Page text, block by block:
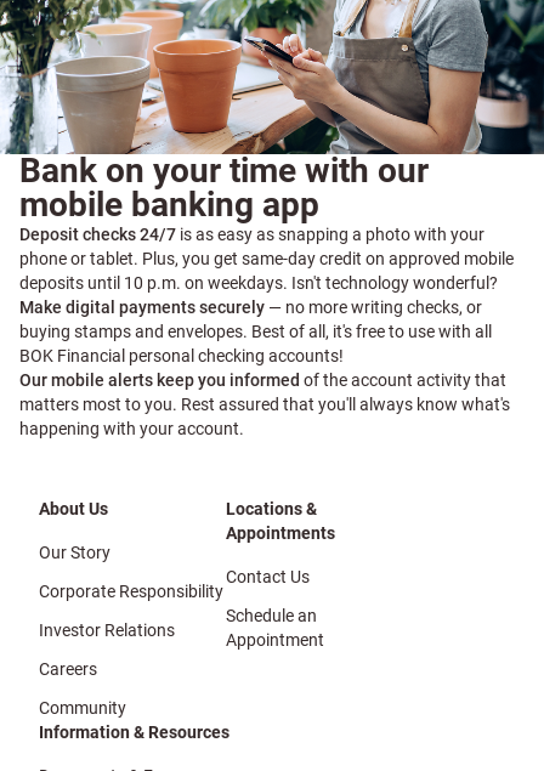
Bank on your time with our
mobile banking app
Deposit checks 24/7 is as easy as snapping a photo with your
phone or tablet. Plus, you get same-day credit on approved mobile
deposits until 10 p.m. on weekdays. Isn't technology wonderful?
Make digital payments securely — no more writing checks, or
buying stamps and envelopes. Best of all, it's free to use with all
BOK Financial personal checking accounts!
Our mobile alerts keep you informed of the account activity that
matters most to you. Rest assured that you'll always know what's
happening with your account.
About Us
Our Story
Corporate Responsibility
Investor Relations
Careers
Community
Locations &
Appointments
Contact Us
Schedule an
Appointment
Information & Resources